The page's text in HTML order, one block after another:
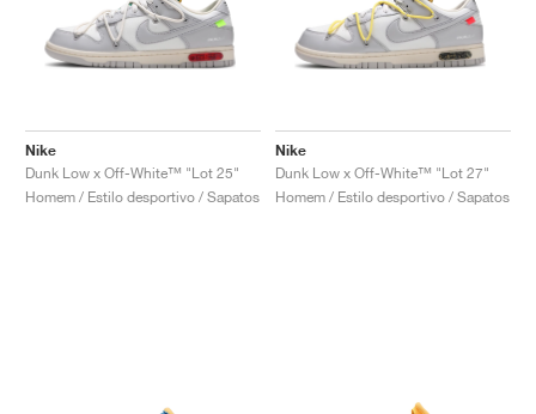
Nike
Dunk Low x Off-White™ "Lot 25"
Homem / Estilo desportivo / Sapatos
Nike
Dunk Low x Off-White™ "Lot 27"
Homem / Estilo desportivo / Sapatos